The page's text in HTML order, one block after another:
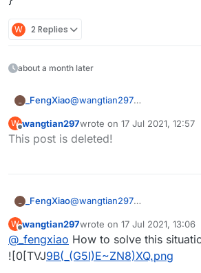
W 2 Replies
about a month later
_FengXiao@wangtian297
classpath group:
gradle-plugin', version:
classpath group:
classpath group:
'shadow', version: '4.0.4'
}
->
W
Offline
wangtian297wrote on 17 Jul 2021, 12:57
last edited by
This post is deleted!
_FengXiao@wangtian297
classpath group:
gradle-plugin', version:
classpath group:
'ForgeGradle', version:
W
Offline
wangtian297wrote on 17 Jul 2021, 13:06
last edited by
@ _fengxiao How to solve this
![0[TVJ9B(_(G5I)E~ZN8)XQ.png